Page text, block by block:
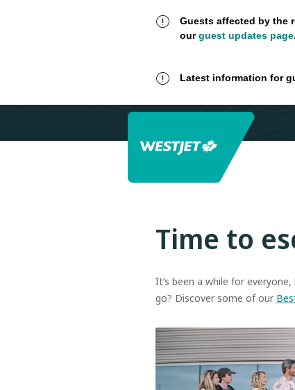
Guests affected by the
ourguest updates page.
Latest information for
Time to
It’s been a while for
go? Discover some of our